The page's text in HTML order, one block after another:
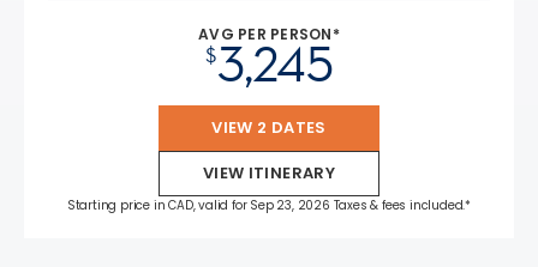
AVG PER PERSON*
$3,245
VIEW 2 DATES
VIEW ITINERARY
Starting price in CAD, valid for Sep 23, 2026 Taxes & fees included.*